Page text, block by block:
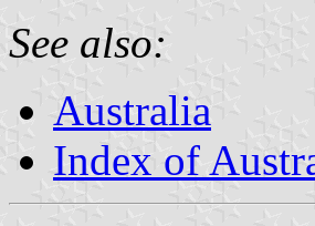
See also:
Australia
Index of